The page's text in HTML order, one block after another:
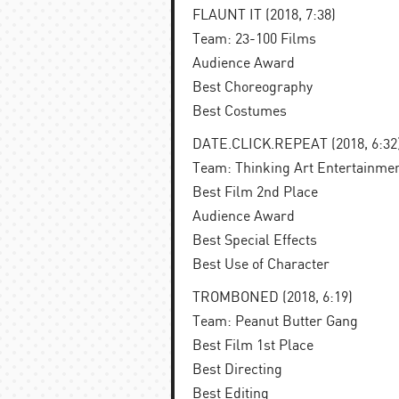
FLAUNT IT (2018, 7:38)
Team: 23-100 Films
Audience Award
Best Choreography
Best Costumes
DATE.CLICK.REPEAT (2018,
Team: Thinking Art
Best Film 2nd Place
Audience Award
Best Special Effects
Best Use of Character
TROMBONED (2018, 6:19)
Team: Peanut Butter Gang
Best Film 1st Place
Best Directing
Best Editing